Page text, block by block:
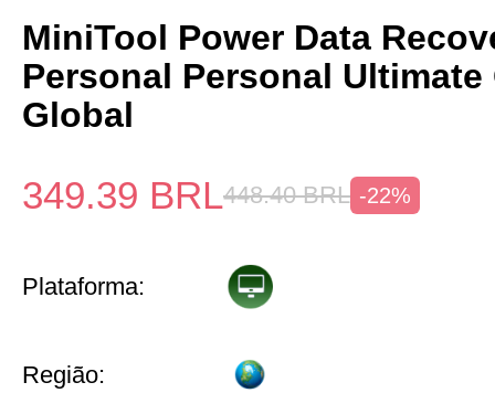
MiniTool Power Data
Personal Personal Ultimate
Global
349.39 BRL448.40 BRL -22%
Plataforma:
Região: